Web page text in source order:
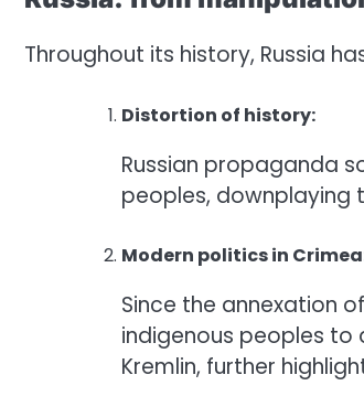
Throughout its history, Russia
Distortion of history:
Russian propaganda
peoples, downplaying
Modern politics in
Since the annexation
indigenous peoples to
Kremlin, further